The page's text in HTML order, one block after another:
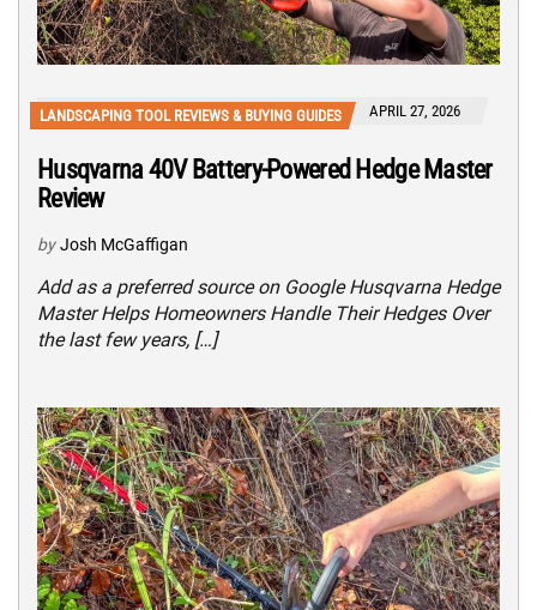
LANDSCAPING TOOL REVIEWS & BUYING GUIDES APRIL 27, 2026
Husqvarna 40V Battery-Powered Hedge Master
Review
by Josh McGaffigan
Add as a preferred source on Google Husqvarna Hedge
Master Helps Homeowners Handle Their Hedges Over
the last few years, […]